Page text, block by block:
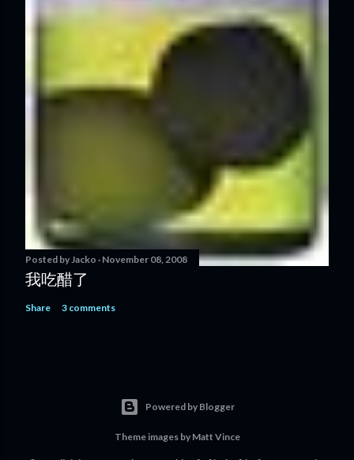
Posted byJacko November 08, 2008
我吃醋了
Share 3 comments
Powered by Blogger
Theme images by Matt Vince